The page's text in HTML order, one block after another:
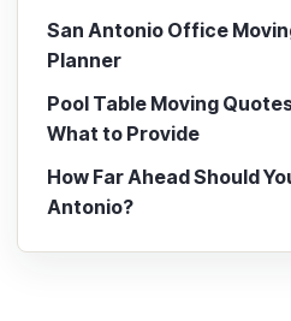
San Antonio Office
Planner
Pool Table Moving
What to Provide
How Far Ahead Should
Antonio?